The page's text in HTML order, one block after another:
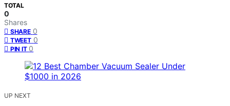
TOTAL
0
Shares
SHARE 0
TWEET 0
PIN IT 0
UP NEXT